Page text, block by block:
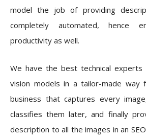
model the job of providing
completely automated, hence
productivity as well.
We have the best technical
vision models in a tailor-made way
business that captures every
classifies them later, and finally
description to all the images in an